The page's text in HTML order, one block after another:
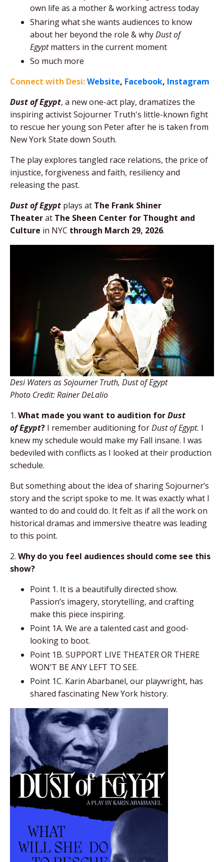
own life as a mother & working actress today
Sharing what she wants audiences to know
about her beyond the role & whyDust of
Egypt matters in the current moment
So much more
Connect with Desi:Website, Facebook, Instagram
Dust of Egypt, a new one-act play, dramatizes the
inspiring activist Sojourner Truth's little-known fight
to rescue her young son Peter after he is taken from
New York State down South.
The play explores tangled race relations, the price of
injustice, forgiveness and faith, resiliency and
releasing the past.
Dust of Egypt plays at The Frank Shiner
Theaterat The Sheen Center for Thought and
Culture in NYC through March 29, 2026.
Desi Watersas Sojourner Truth, Dust of Egypt
Photo Credit: Rainer DeLalio
1. What made you want to audition forDust
ofEgypt? I remember auditioning forDust of Egypt. I
knew my schedule would make my Fall insane. I was
bedeviled with conflicts as I looked at their production
schedule.
But something about the idea of sharing Sojourner’s
story and the script spoke to me. It was exactly what I
wanted to do and could do. It felt as if all the work on
historical dramas and immersive theatre was leading
to this point.
2. Why do you feel audiences should come see this
show?
Point 1. It is a beautifully directed show.
Passion’s imagery, storytelling, and crafting
make this piece inspiring.
Point 1A. We are a talented cast and good-
looking to boot.
Point 1B. SUPPORT LIVE THEATER OR THERE
WON’T BE ANY LEFT TO SEE.
Point 1C. Karin Abarbanel, our playwright, has
shared fascinating New York history.